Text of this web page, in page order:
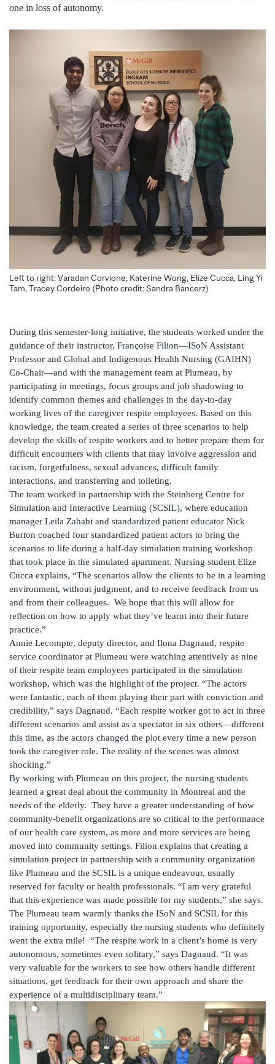
one in loss of autonomy.
Left to right: Varadan Corvione, Katerine Wong, Elize Cucca, Ling Yi
Tam, Tracey Cordeiro (Photo credit: Sandra Bancerz)
During this semester-long initiative, the students worked under the
guidance of their instructor, Françoise Filion—ISoN Assistant
Professor and Global and Indigenous Health Nursing (GAIHN)
Co-Chair—and with the management team at Plumeau, by
participating in meetings, focus groups and job shadowing to
identify common themes and challenges in the day-to-day
working lives of the caregiver respite employees. Based on this
knowledge, the team created a series of three scenarios to help
develop the skills of respite workers and to better prepare them for
difficult encounters with clients that may involve aggression and
racism, forgetfulness, sexual advances, difficult family
interactions, and transferring and toileting.
The team worked in partnership with the Steinberg Centre for
Simulation and Interactive Learning (SCSIL), where education
manager Leila Zahabi and standardized patient educator Nick
Burton coached four standardized patient actors to bring the
scenarios to life during a half-day simulation training workshop
that took place in the simulated apartment. Nursing student Elize
Cucca explains, “The scenarios allow the clients to be in a learning
environment, without judgment, and to receive feedback from us
and from their colleagues. We hope that this will allow for
reflection on how to apply what they’ve learnt into their future
practice.”
Annie Lecompte, deputy director, and Ilona Dagnaud, respite
service coordinator at Plumeau were watching attentively as nine
of their respite team employees participated in the simulation
workshop, which was the highlight of the project. “The actors
were fantastic, each of them playing their part with conviction and
credibility,” says Dagnaud. “Each respite worker got to act in three
different scenarios and assist as a spectator in six others—different
this time, as the actors changed the plot every time a new person
took the caregiver role. The reality of the scenes was almost
shocking.”
By working with Plumeau on this project, the nursing students
learned a great deal about the community in Montreal and the
needs of the elderly. They have a greater understanding of how
community-benefit organizations are so critical to the performance
of our health care system, as more and more services are being
moved into community settings. Filion explains that creating a
simulation project in partnership with a community organization
like Plumeau and the SCSIL is a unique endeavour, usually
reserved for faculty or health professionals. “I am very grateful
that this experience was made possible for my students,” she says.
The Plumeau team warmly thanks the ISoN and SCSIL for this
training opportunity, especially the nursing students who definitely
went the extra mile! “The respite work in a client’s home is very
autonomous, sometimes even solitary,” says Dagnaud. “It was
very valuable for the workers to see how others handle different
situations, get feedback for their own approach and share the
experience of a multidisciplinary team.”